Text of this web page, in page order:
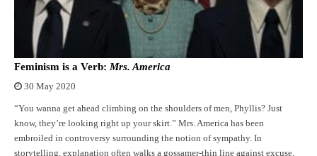
Feminism is a Verb: Mrs. America
30 May 2020
“You wanna get ahead climbing on the shoulders of men, Phyllis? Just
know, they’re looking right up your skirt.” Mrs. America has been
embroiled in controversy surrounding the notion of sympathy. In
storytelling, explanation often walks a gossamer-thin line against excuse.